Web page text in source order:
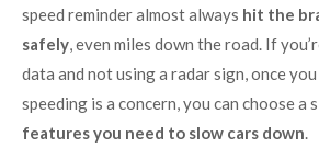
speed reminder almost always hit the
safely, even miles down the road. If
data and not using a radar sign, once
speeding is a concern, you can choose a
features you need to slow cars down.